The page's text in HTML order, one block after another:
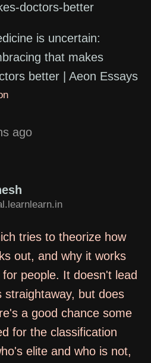
doctors-better
is uncertain:
that makes
better | Aeon Essays
ago
tries to theorize how
out, and why it works
people. It doesn't lead
straightaway, but does
a good chance some
for the classification
elite and who is not,